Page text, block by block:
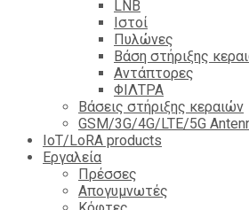
LNB
Ιστοί
Πυλώνες
Βάση στήριξης
Αντάπτορες
ΦΙΛΤΡΑ
Βάσεις στήριξης κεραιών
GSM/3G/4G/LTE/5G
IoT/LoRA products
Εργαλεία
Πρέσσες
Απογυμνωτές